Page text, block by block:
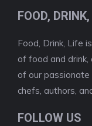
FOOD,
Food, Drink, Life
of food and
of our
chefs, authors,
FOLLOW US